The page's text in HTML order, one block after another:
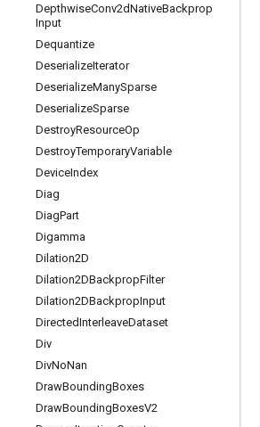
DepthwiseConv2dNativeBackprop
Input
Dequantize
DeserializeIterator
DeserializeManySparse
DeserializeSparse
DestroyResourceOp
DestroyTemporaryVariable
DeviceIndex
Diag
DiagPart
Digamma
Dilation2D
Dilation2DBackpropFilter
Dilation2DBackpropInput
DirectedInterleaveDataset
Div
DivNoNan
DrawBoundingBoxes
DrawBoundingBoxesV2